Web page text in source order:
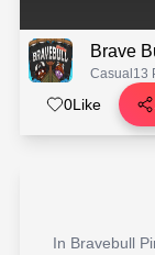
Brave
Casual 13
0Like
In Bravebull